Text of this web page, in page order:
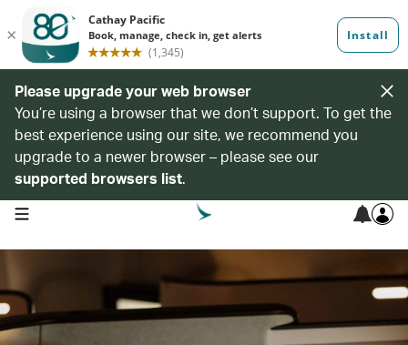
Please upgrade your web browser
You’re using a browser that we don’t support. To get the
best experience using our site, we recommend you
upgrade to a newer browser – please see our
supported browsers list.
open navigation menu